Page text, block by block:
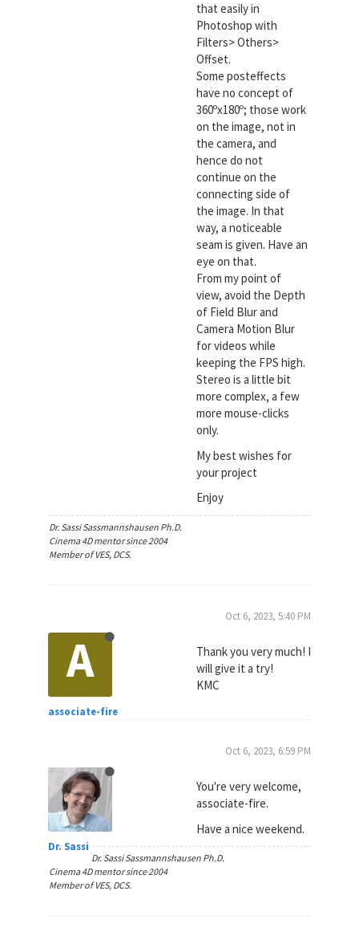
that easily in
Photoshop with
Filters> Others>
Offset.
Some posteffects
have no concept of
360ºx180º; those work
on the image, not in
the camera, and
hence do not
continue on the
connecting side of
the image. In that
way, a noticeable
seam is given. Have an
eye on that.
From my point of
view, avoid the Depth
of Field Blur and
Camera Motion Blur
for videos while
keeping the FPS high.
Stereo is a little bit
more complex, a few
more mouse-clicks
only.
My best wishes for
your project
Enjoy
Dr. Sassi Sassmannshausen Ph.D.
Cinema 4D mentor since 2004
Member of VES, DCS.
A
associate-fire
Oct 6, 2023, 5:40 PM
Thank you very much! I
will give it a try!
KMC
Dr. Sassi
Oct 6, 2023, 6:59 PM
You're very welcome,
associate-fire.
Have a nice weekend.
Dr. Sassi Sassmannshausen Ph.D.
Cinema 4D mentor since 2004
Member of VES, DCS.